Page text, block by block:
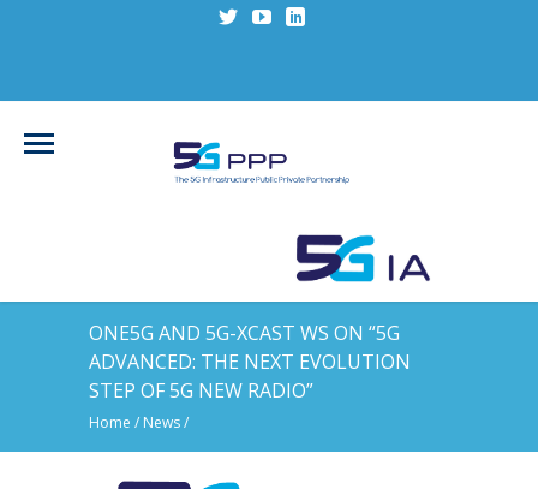
ONE5G AND 5G-XCAST WS ON “5G
ADVANCED: THE NEXT EVOLUTION
STEP OF 5G NEW RADIO”
Home / News/